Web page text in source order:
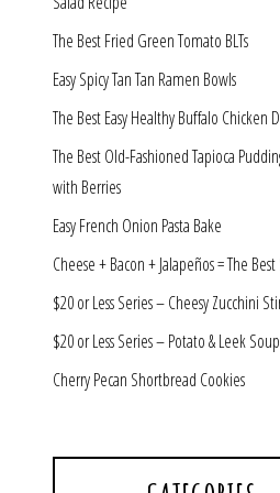
The Best Fried Green Tomato BLTs
Easy Spicy Tan Tan Ramen Bowls
The Best Easy Healthy Buffalo Chicken
The Best Old-Fashioned Tapioca
with Berries
Easy French Onion Pasta Bake
Cheese + Bacon + Jalapeños = The Best
$20 or Less Series – Cheesy Zucchini
$20 or Less Series – Potato & Leek Soup
Cherry Pecan Shortbread Cookies